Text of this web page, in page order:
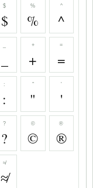
$
$
%
%
^
^
+
+
=
=
:
:
"
"
'
'
?
?
©
©
®
®
≉
≉